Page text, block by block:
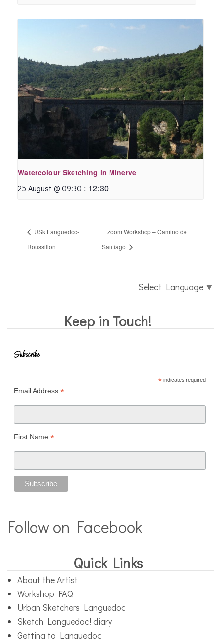
Watercolour Sketching in Minerve
25 August @ 09:30 : 12:30
USk Languedoc-
Roussillon
Zoom Workshop – Camino de
Santiago
Select Language ▼
Keep in Touch!
Subscribe
*indicates required
Email Address *
First Name *
Follow on Facebook
Quick Links
About the Artist
Workshop FAQ
Urban Sketchers Languedoc
Sketch Languedoc! diary
Getting to Languedoc